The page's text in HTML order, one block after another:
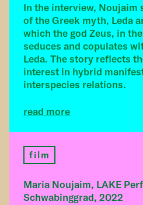
In the interview, Noujaim
of the Greek myth, Leda
which the god Zeus, in
seduces and copulates
Leda. The story reflects
interest in hybrid
interspecies relations.
read more
film
Maria Noujaim, LAKE
Schwabinggrad, 2022